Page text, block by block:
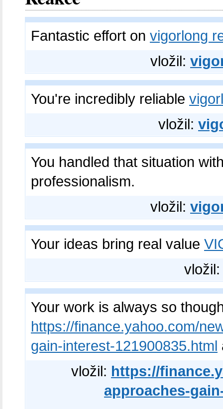
Fantastic effort on vigorlong
vložil:
You're incredibly reliable
vložil:
You handled that situation
professionalism.
vložil:
Your ideas bring real value
Your work is always so
https://finance.yahoo.com/
gain-interest-121900835.html
vložil: https://
approaches-